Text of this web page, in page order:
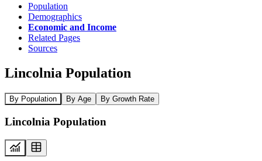
Population
Demographics
Economic and Income
Related Pages
Sources
Lincolnia Population
By Population By Age By Growth Rate
Lincolnia Population